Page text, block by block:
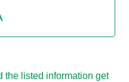
the listed information get